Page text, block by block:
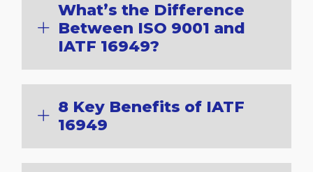
What’s the Difference
Between ISO 9001 and
IATF 16949?
8 Key Benefits of IATF
16949